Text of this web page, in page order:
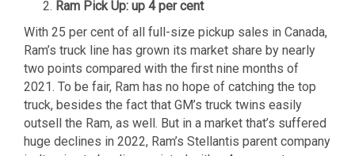
Ram Pick Up: up 4 per cent
With 25 per cent of all full-size pickup sales in Canada,
Ram’s truck line has grown its market share by nearly
two points compared with the first nine months of
2021. To be fair, Ram has no hope of catching the top
truck, besides the fact that GM’s truck twins easily
outsell the Ram, as well. But in a market that’s suffered
huge declines in 2022, Ram’s Stellantis parent company